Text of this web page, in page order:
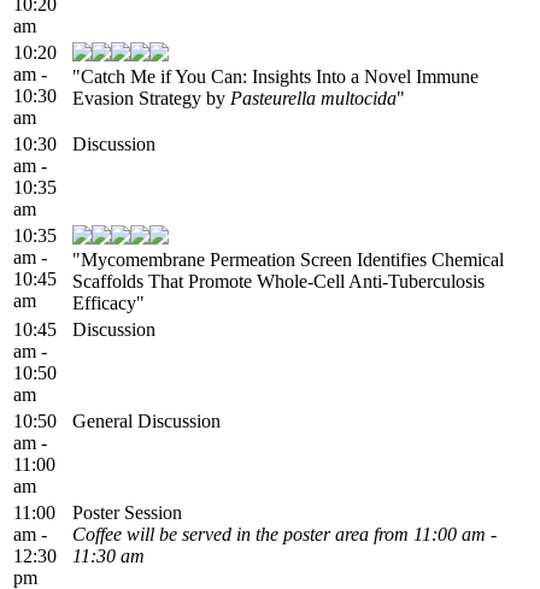
am
10:20
am -
10:30
am
"Catch Me if You Can: Insights Into a Novel Immune
Evasion Strategy by Pasteurella multocida"
10:30
am -
10:35
am
Discussion
10:35
am -
10:45
am
"Mycomembrane Permeation Screen Identifies Chemical
Scaffolds That Promote Whole-Cell Anti-Tuberculosis
Efficacy"
10:45
am -
10:50
am
Discussion
10:50
am -
11:00
am
General Discussion
11:00
am -
12:30
pm
Poster Session
Coffee will be served in the poster area from 11:00 am -
11:30 am